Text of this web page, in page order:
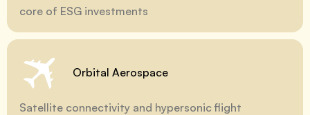
core of ESG investments
Orbital Aerospace
Satellite connectivity and hypersonic flight